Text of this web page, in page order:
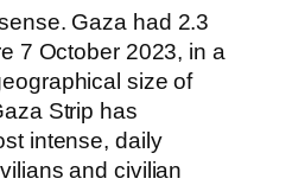
Gaza had 2.3
7 October 2023, in a
size of
Strip has
intense, daily
and civilian